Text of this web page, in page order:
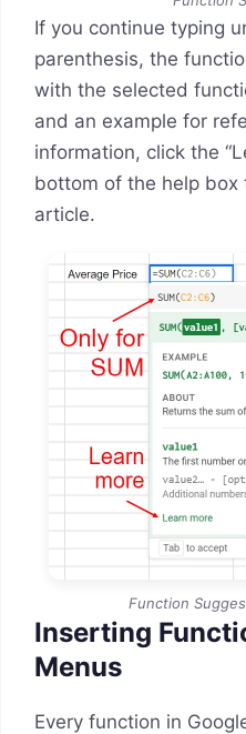
If you continue typing
parenthesis, the
with the selected
and an example for
information, click the
bottom of the help box
article.
Function
Inserting
Menus
Every function in